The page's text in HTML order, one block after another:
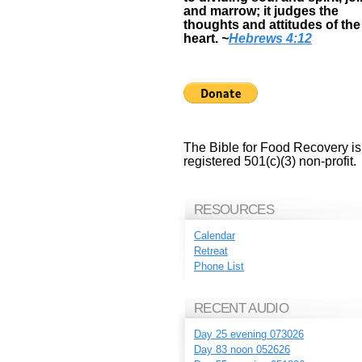
and marrow; it judges the
thoughts and attitudes of the
heart. ~Hebrews 4:12
The Bible for Food Recovery
registered 501(c)(3) non-profit.
RESOURCES
Calendar
Retreat
Phone List
RECENT AUDIO
Day 25 evening 073026
Day 83 noon 052626